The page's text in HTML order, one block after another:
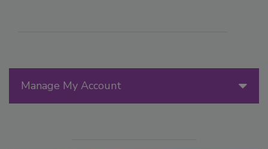
Manage My Account